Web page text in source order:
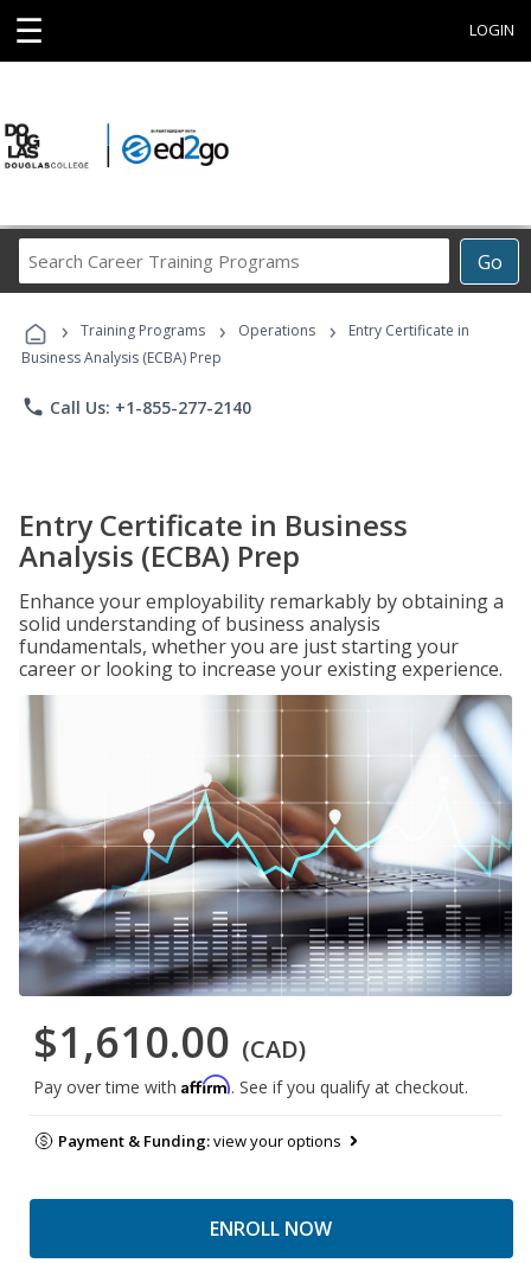
☰ LOGIN
Go
Career
Programs
› Training Programs › Operations ›
Entry Certificate in
Business Analysis (ECBA) Prep
phone Call Us: +1-855-277-2140
Entry Certificate in Business
Analysis (ECBA) Prep
Enhance your employability remarkably by obtaining a
solid understanding of business analysis
fundamentals, whether you are just starting your
career or looking to increase your existing experience.
$1,610.00 (CAD)
Pay over time with Affirm. See if you qualify at checkout.
Payment & Funding:view your options
ENROLL NOW